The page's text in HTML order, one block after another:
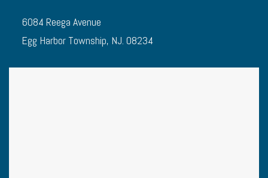
6084 Reega Avenue
Egg Harbor Township, NJ. 08234